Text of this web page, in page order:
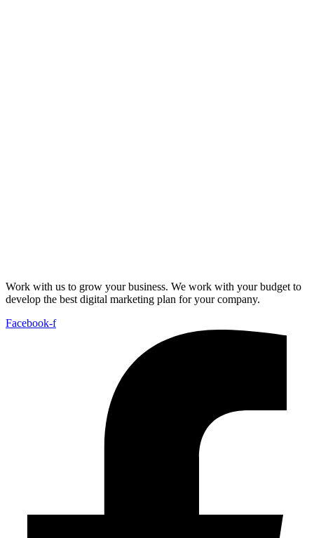
Work with us to grow your business. We work with your budget to
develop the best digital marketing plan for your company.
Facebook-f